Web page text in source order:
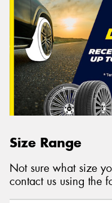
Size Range
Not sure what size
contact us using the